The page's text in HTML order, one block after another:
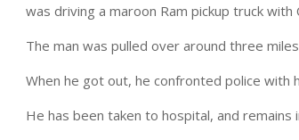
was driving a maroon Ram pickup truck with
The man was pulled over around three
When he got out, he confronted police with
He has been taken to hospital, and remains